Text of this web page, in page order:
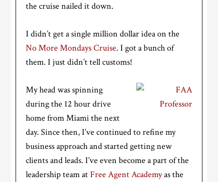
the cruise nailed it down.
I didn’t get a single million dollar idea on the
No More Mondays Cruise. I got a bunch of
them. I just didn’t tell customs!
My head was spinning
during the 12 hour drive
home from Miami the next
day. Since then, I’ve continued to refine my
business approach and started getting new
clients and leads. I’ve even become a part of the
leadership team atFree Agent Academyas the